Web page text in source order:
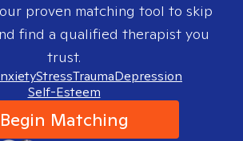
proven matching tool to skip
find a qualified therapist you
trust.
StressTraumaDepression
Self-Esteem
Begin Matching